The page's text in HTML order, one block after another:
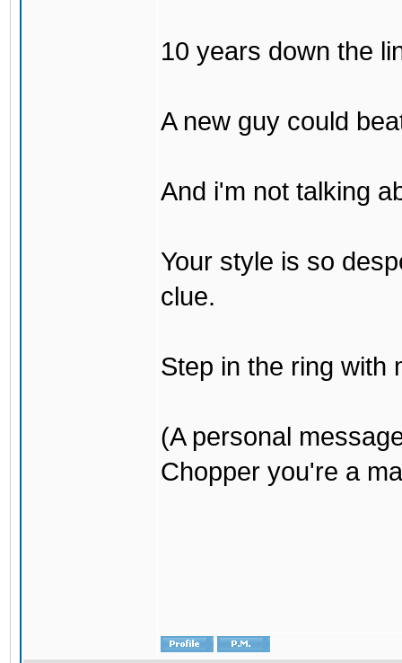
10 years down the
A new guy could
And i'm not talking
Your style is so
clue.
Step in the ring with
(A personal
Chopper you're a